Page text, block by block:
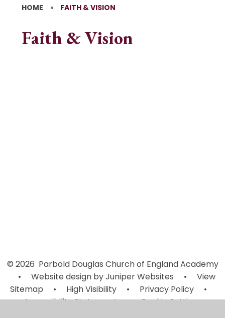
HOME » FAITH & VISION
Faith & Vision
© 2026 Parbold Douglas Church of England Academy
•
Website design byJuniper Websites •
View
Sitemap
• High Visibility • Privacy Policy
•
Accessibility Statement
• Cookie Settings